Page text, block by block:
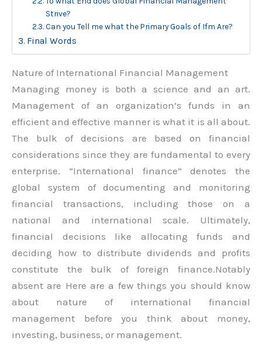
Strive?
Can you Tell me what the Primary Goals of Ifm Are?
Final Words
Nature of International Financial Management
Managing money is both a science and an art.
Management of an organization’s funds in an
efficient and effective manner is what it is all about.
The bulk of decisions are based on financial
considerations since they are fundamental to every
enterprise. “International finance” denotes the
global system of documenting and monitoring
financial transactions, including those on a
national and international scale. Ultimately,
financial decisions like allocating funds and
deciding how to distribute dividends and profits
constitute the bulk of foreign finance.Notably
absent are Here are a few things you should know
about nature of international financial
management before you think about money,
investing, business, or management.